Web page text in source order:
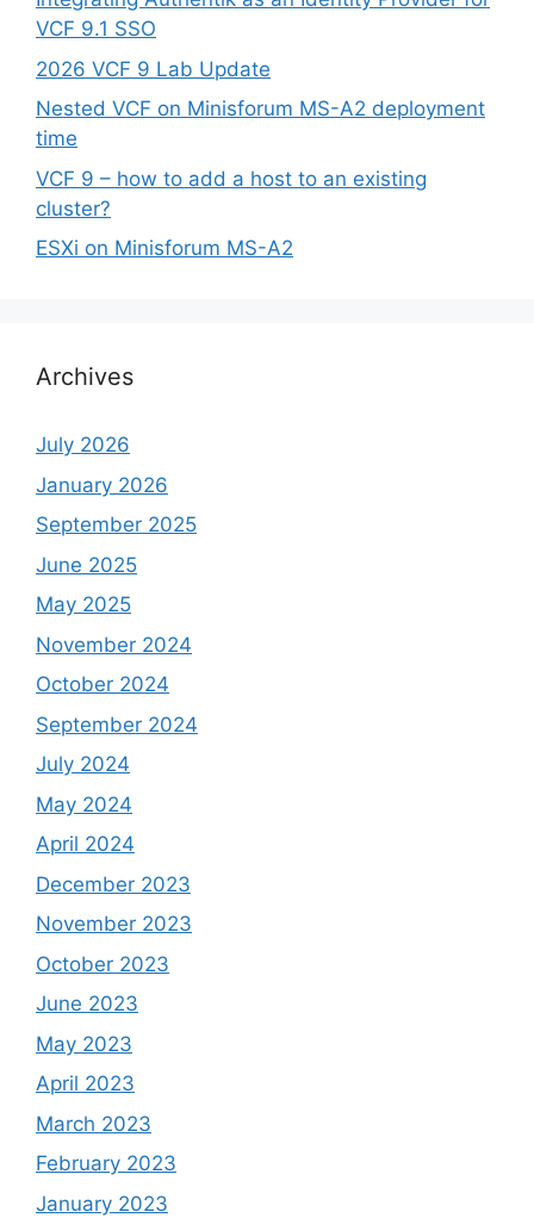
VCF 9.1 SSO
2026 VCF 9 Lab Update
Nested VCF on Minisforum MS-A2 deployment
time
VCF 9 – how to add a host to an existing
cluster?
ESXi on Minisforum MS-A2
Archives
July 2026
January 2026
September 2025
June 2025
May 2025
November 2024
October 2024
September 2024
July 2024
May 2024
April 2024
December 2023
November 2023
October 2023
June 2023
May 2023
April 2023
March 2023
February 2023
January 2023